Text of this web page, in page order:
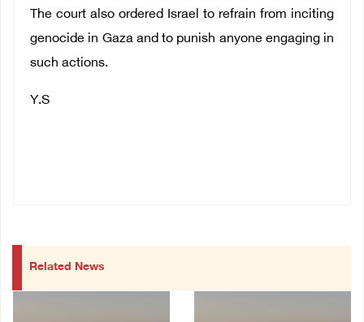
The court also ordered Israel to refrain from inciting
genocide in Gaza and to punish anyone engaging in
such actions.
Y.S
Related News